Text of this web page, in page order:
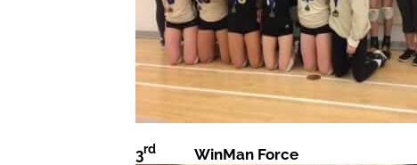
3rd WinMan Force